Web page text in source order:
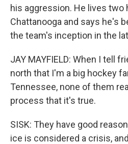
his aggression. He lives two
Chattanooga and says he's
the team's inception in the
JAY MAYFIELD: When I tell
north that I'm a big hockey
Tennessee, none of them
process that it's true.
SISK: They have good
ice is considered a crisis,